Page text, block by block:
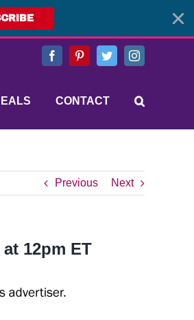
FacebookPinterestTwitterInstagram
CONTACT
Previous Next
12pm ET